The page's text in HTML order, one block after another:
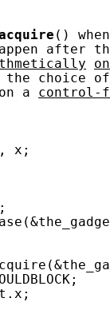
()
after
on
choice
a
control-
x;